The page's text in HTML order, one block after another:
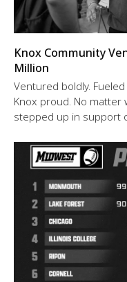
Knox Community
Million
Ventured boldly.
Knox proud. No matter
stepped up in support